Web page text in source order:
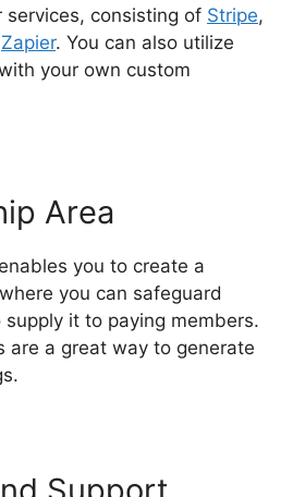
services, consisting of Stripe,
Zapier. You can also utilize
your own custom
Area
you to create a
you can safeguard
it to paying members.
are a great way to generate
Support